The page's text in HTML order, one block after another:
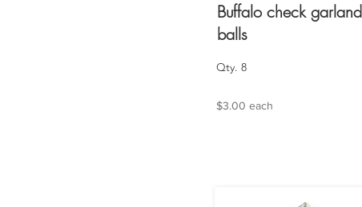
Buffalo check garland
balls
Qty. 8
$3.00 each